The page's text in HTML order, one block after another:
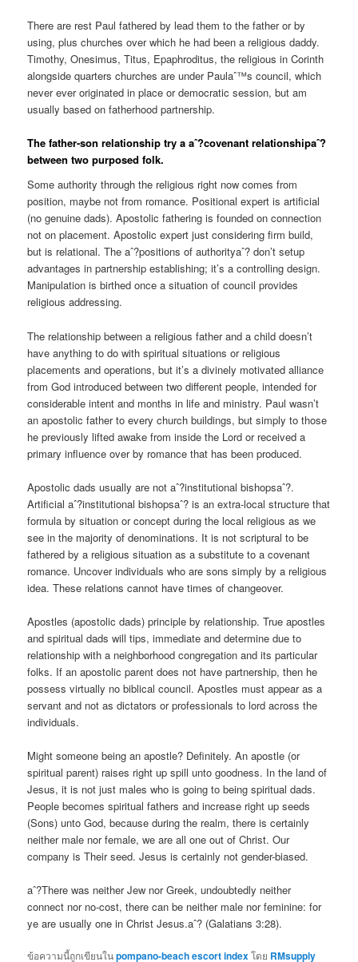
There are rest Paul fathered by lead them to the father or by
using, plus churches over which he had been a religious daddy.
Timothy, Onesimus, Titus, Epaphroditus, the religious in Corinth
alongside quarters churches are under Paulaˆ™s council, which
never ever originated in place or democratic session, but am
usually based on fatherhood partnership.
The father-son relationship try a aˆ?covenant relationshipaˆ?
between two purposed folk.
Some authority through the religious right now comes from
position, maybe not from romance. Positional expert is artificial
(no genuine dads). Apostolic fathering is founded on connection
not on placement. Apostolic expert just considering firm build,
but is relational. The aˆ?positions of authorityaˆ? don’t setup
advantages in partnership establishing; it’s a controlling design.
Manipulation is birthed once a situation of council provides
religious addressing.
The relationship between a religious father and a child doesn’t
have anything to do with spiritual situations or religious
placements and operations, but it’s a divinely motivated alliance
from God introduced between two different people, intended for
considerable intent and months in life and ministry. Paul wasn’t
an apostolic father to every church buildings, but simply to those
he previously lifted awake from inside the Lord or received a
primary influence over by romance that has been produced.
Apostolic dads usually are not aˆ?institutional bishopsaˆ?.
Artificial aˆ?institutional bishopsaˆ? is an extra-local structure that
formula by situation or concept during the local religious as we
see in the majority of denominations. It is not scriptural to be
fathered by a religious situation as a substitute to a covenant
romance. Uncover individuals who are sons simply by a religious
idea. These relations cannot have times of changeover.
Apostles (apostolic dads) principle by relationship. True apostles
and spiritual dads will tips, immediate and determine due to
relationship with a neighborhood congregation and its particular
folks. If an apostolic parent does not have partnership, then he
possess virtually no biblical council. Apostles must appear as a
servant and not as dictators or professionals to lord across the
individuals.
Might someone being an apostle? Definitely. An apostle (or
spiritual parent) raises right up spill unto goodness. In the land of
Jesus, it is not just males who is going to being spiritual dads.
People becomes spiritual fathers and increase right up seeds
(Sons) unto God, because during the realm, there is certainly
neither male nor female, we are all one out of Christ. Our
company is Their seed. Jesus is certainly not gender-biased.
aˆ?There was neither Jew nor Greek, undoubtedly neither
connect nor no-cost, there can be neither male nor feminine: for
ye are usually one in Christ Jesus.aˆ? (Galatians 3:28).
ข้อความนี้ถูกเขียนในpompano-beach escort indexโดย RMsupply